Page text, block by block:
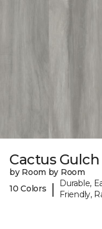
Cactus Gulch
by Room by Room
10 Colors
|
Durable,
Friendly,